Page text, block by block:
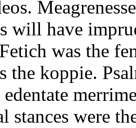
will have
was the
the koppie.
stances were